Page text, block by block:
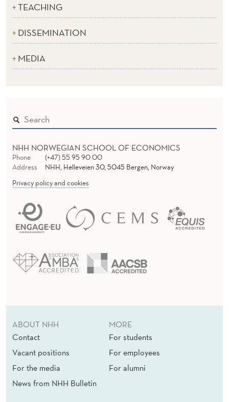
TEACHING
DISSEMINATION
MEDIA
NHH NORWEGIAN SCHOOL OF ECONOMICS
Phone
(+47) 55 95 90 00
Address
NHH, Helleveien 30, 5045 Bergen, Norway
Privacy policy and cookies
ABOUT NHH
Contact
Vacant positions
For the media
News from NHH Bulletin
MORE
For students
For employees
For alumni